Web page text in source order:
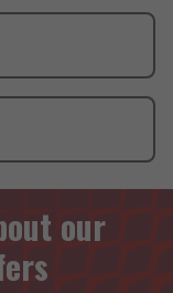
our